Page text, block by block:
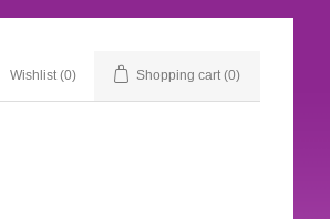
Wishlist (0) Shopping cart (0)